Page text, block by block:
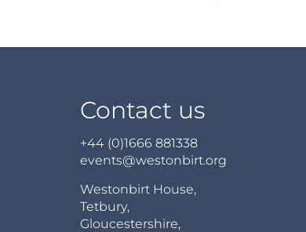
Contact us
+44 (0)1666 881338
events@westonbirt.org
Westonbirt House,
Tetbury,
Gloucestershire,